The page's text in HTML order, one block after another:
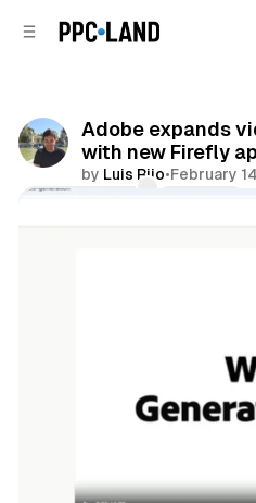
Adobe expands
with new Firefly
by Luis Rijo•February